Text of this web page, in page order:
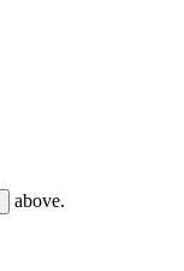
above.